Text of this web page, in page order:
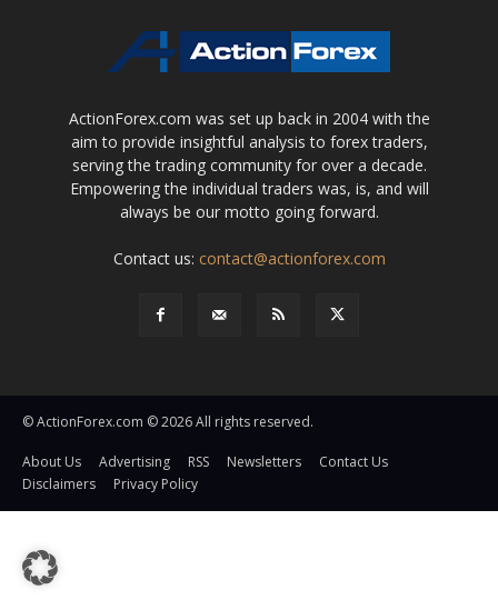
ActionForex.com was set up back in 2004 with the
aim to provide insightful analysis to forex traders,
serving the trading community for over a decade.
Empowering the individual traders was, is, and will
always be our motto going forward.
Contact us: contact@actionforex.com
© ActionForex.com © 2026 All rights reserved.
About Us Advertising RSS Newsletters
Contact Us
Disclaimers
Privacy Policy